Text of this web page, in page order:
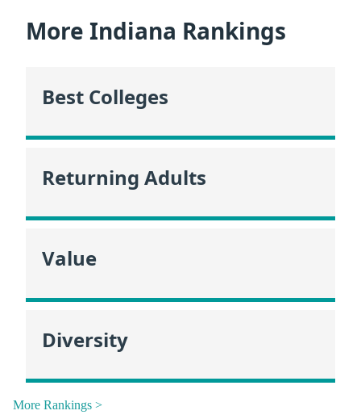
More Indiana Rankings
Best Colleges
Returning Adults
Value
Diversity
More Rankings >